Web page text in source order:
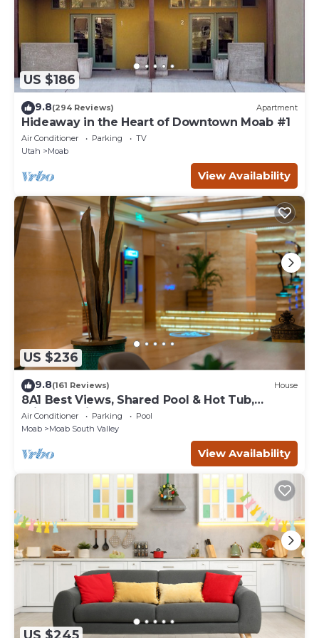
US $186
9.8(294 Reviews) Apartment
Hideaway in the Heart of Downtown Moab #1
Air Conditioner Parking
TV
Utah
Moab
View Availability
US $236
9.8(161 Reviews) House
8A1 Best Views, Shared Pool & Hot Tub,
Private Patio and Garage
Air Conditioner Parking
Pool
Moab
Moab South Valley
View Availability